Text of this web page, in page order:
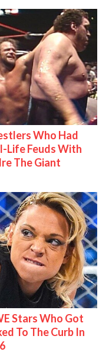
Who Had
Life Feuds With
The Giant
Stars Who Got
To The Curb In